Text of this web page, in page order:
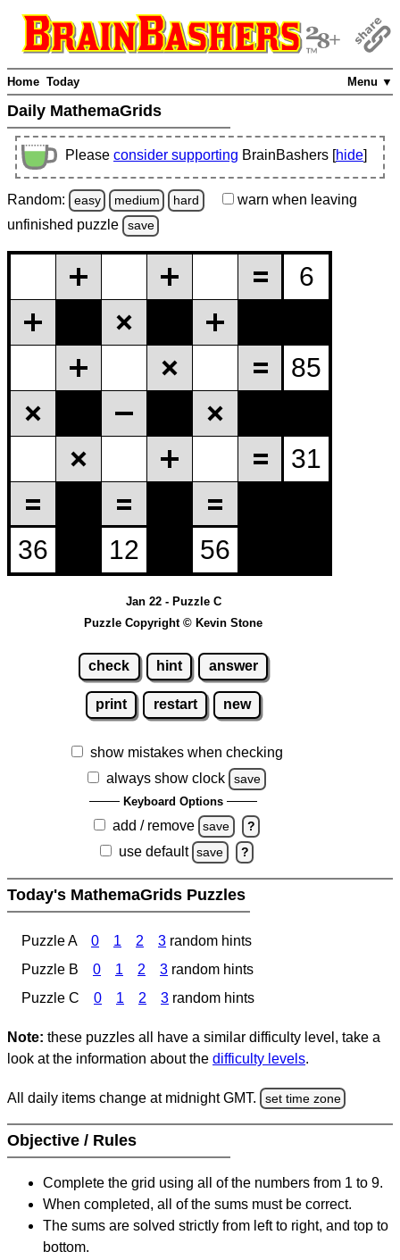
Menu ▼
Home Today
Daily MathemaGrids
Please consider supporting BrainBashers [hide]
Random: easy medium hard warn when leaving
unfinished puzzle save
Jan 22 - Puzzle C
Puzzle Copyright © Kevin Stone
check hint answer
print restart new
show mistakes when checking
always show clock
save
Keyboard Options
add / remove save ?
use default save ?
Today's MathemaGrids Puzzles
Puzzle A 0 1 2 3 random hints
Puzzle B
0 1 2 3 random hints
Puzzle C
0 1 2 3 random hints
Note: these puzzles all have a similar difficulty level, take a
look at the information about the difficulty levels.
All daily items change at midnight GMT. set time zone
Objective / Rules
Complete the grid using all of the numbers from 1 to 9.
When completed, all of the sums must be correct.
The sums are solved strictly from left to right, and top to
bottom.